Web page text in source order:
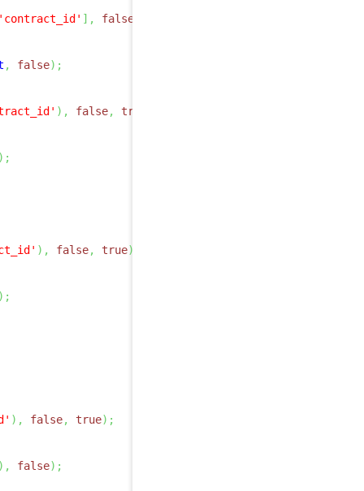
'contract_id' ] , false
, false) ;
) , false, true
) ;
) , false, true)
) ;
) , false, true) ;
) , false) ;